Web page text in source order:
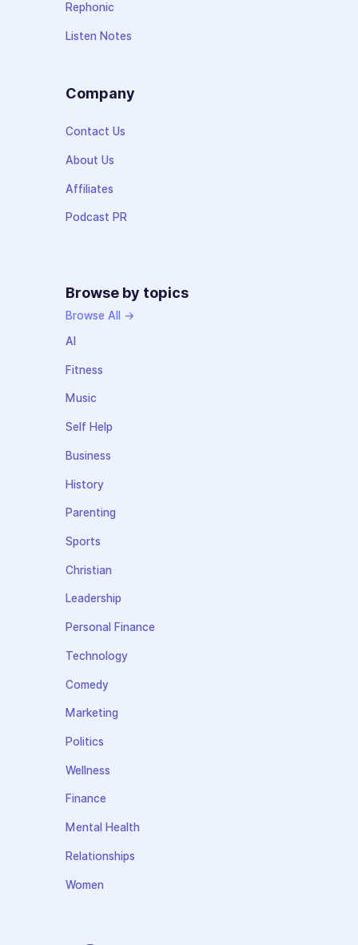
Rephonic
Listen Notes
Company
Contact Us
About Us
Affiliates
Podcast PR
Browse by topics
Browse All →
AI
Fitness
Music
Self Help
Business
History
Parenting
Sports
Christian
Leadership
Personal Finance
Technology
Comedy
Marketing
Politics
Wellness
Finance
Mental Health
Relationships
Women